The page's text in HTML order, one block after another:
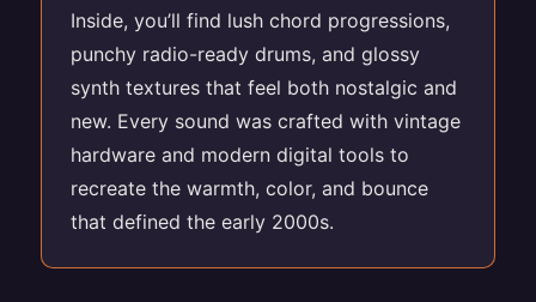
Inside, you’ll find lush chord progressions,
punchy radio-ready drums, and glossy
synth textures that feel both nostalgic and
new. Every sound was crafted with vintage
hardware and modern digital tools to
recreate the warmth, color, and bounce
that defined the early 2000s.